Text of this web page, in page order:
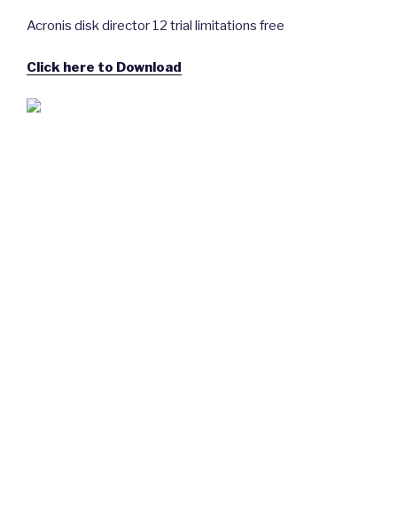
Acronis disk director 12 trial limitations free
Click here to Download